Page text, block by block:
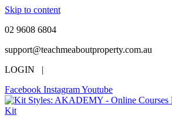
Skip to content
02 9608 6804
support@teachmeaboutproperty.com.au
LOGIN |
Facebook InstagramYoutube